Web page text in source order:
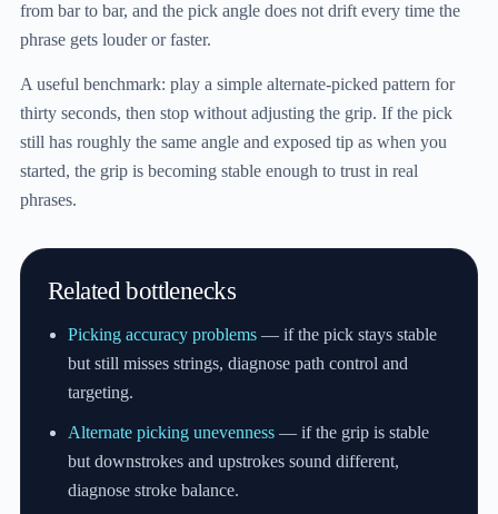
from bar to bar, and the pick angle does not drift every time the
phrase gets louder or faster.
A useful benchmark: play a simple alternate-picked pattern for
thirty seconds, then stop without adjusting the grip. If the pick
still has roughly the same angle and exposed tip as when you
started, the grip is becoming stable enough to trust in real
phrases.
Related bottlenecks
Picking accuracy problems — if the pick stays stable
but still misses strings, diagnose path control and
targeting.
Alternate picking unevenness — if the grip is stable
but downstrokes and upstrokes sound different,
diagnose stroke balance.